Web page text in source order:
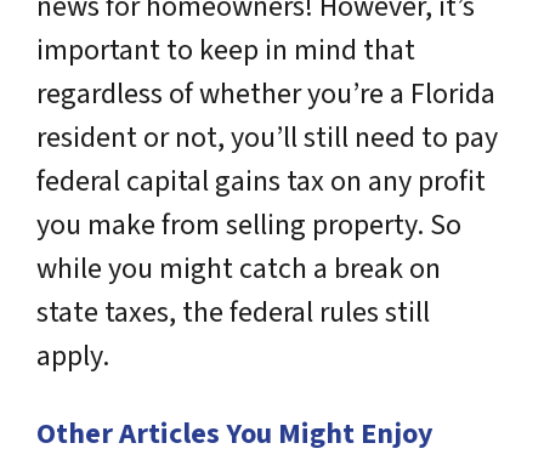
important to keep in mind that
regardless of whether you’re a Florida
resident or not, you’ll still need to pay
federal capital gains tax on any profit
you make from selling property. So
while you might catch a break on
state taxes, the federal rules still
apply.
Other Articles You Might Enjoy